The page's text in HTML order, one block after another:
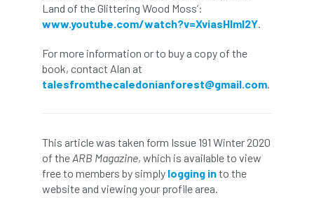
Best Student Award beyond ism
Bill Matthews biochar biodiversity
Biodiversity Net Gain biomechanical
BNG Book Prize Book Shop
Booking Books Bookshop
Land of the Glittering Wood Moss’:
www.youtube.com/watch?v=XviasHlml2Y
For more information or to buy a copy of the
book, contact Alan at
talesfromthecaledonianforest@gmail.com
This article was taken form Issue 191 Winter 2020
of the ARB Magazine, which is available to view
free to members by simply logging into the
website and viewing your profile area.